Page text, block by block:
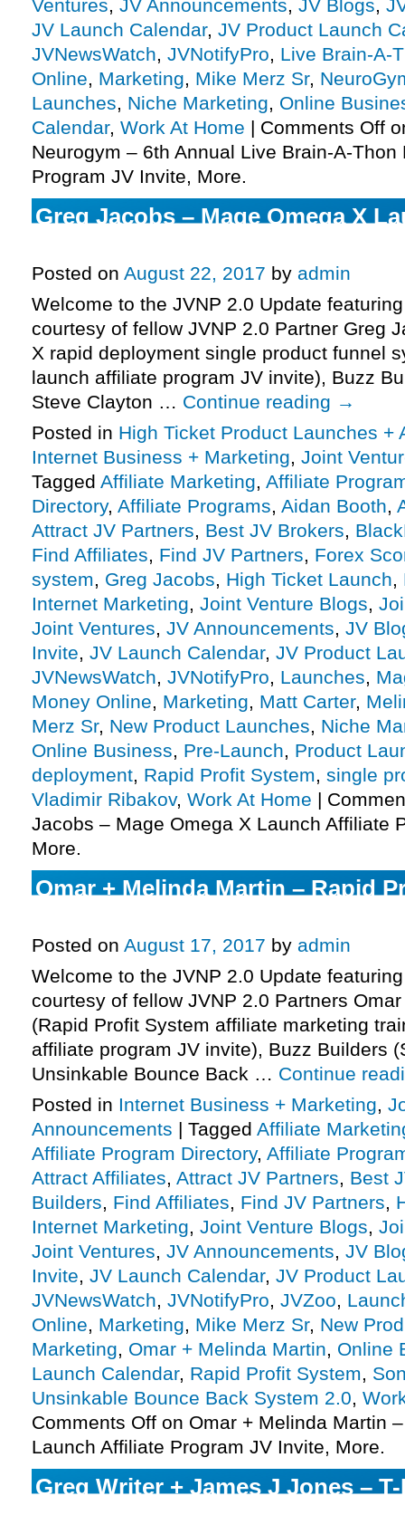
Ventures, JV Announcements, JV Blogs,
JV Launch Calendar, JV Product Launch
JVNewsWatch, JVNotifyPro, Live Brain-A-
Online, Marketing, Mike Merz Sr,
Launches, Niche Marketing, Online
Calendar, Work At Home | Comments Off
Neurogym – 6th Annual Live Brain-A-Thon
Program JV Invite, More.
Greg Jacobs – Mage Omega X
Posted on August 22, 2017 by admin
Welcome to the JVNP 2.0 Update
courtesy of fellow JVNP 2.0 Partner Greg
X rapid deployment single product funnel
launch affiliate program JV invite), Buzz
Steve Clayton … Continue reading →
Posted in High Ticket Product Launches +
Internet Business + Marketing, Joint
Tagged Affiliate Marketing, Affiliate
Directory, Affiliate Programs, Aidan Booth,
Attract JV Partners, Best JV Brokers,
Find Affiliates, Find JV Partners, Forex
system, Greg Jacobs, High Ticket Launch,
Internet Marketing, Joint Venture Blogs,
Joint Ventures, JV Announcements, JV
Invite, JV Launch Calendar, JV Product
JVNewsWatch, JVNotifyPro, Launches,
Money Online, Marketing, Matt Carter,
Merz Sr, New Product Launches, Niche
Online Business, Pre-Launch, Product
deployment, Rapid Profit System, single
Vladimir Ribakov, Work At Home |
Jacobs – Mage Omega X Launch Affiliate
More.
Omar + Melinda Martin – Rapid
Posted on August 17, 2017 by admin
Welcome to the JVNP 2.0 Update
courtesy of fellow JVNP 2.0 Partners
(Rapid Profit System affiliate marketing
affiliate program JV invite), Buzz Builders
Unsinkable Bounce Back … Continue
Posted in Internet Business + Marketing,
Announcements | Tagged Affiliate
Affiliate Program Directory, Affiliate
Attract Affiliates, Attract JV Partners, Best
Builders, Find Affiliates, Find JV Partners,
Internet Marketing, Joint Venture Blogs,
Joint Ventures, JV Announcements, JV
Invite, JV Launch Calendar, JV Product
JVNewsWatch, JVNotifyPro, JVZoo,
Online, Marketing, Mike Merz Sr, New
Marketing, Omar + Melinda Martin, Online
Launch Calendar, Rapid Profit System,
Unsinkable Bounce Back System 2.0,
Comments Off on Omar + Melinda Martin
Launch Affiliate Program JV Invite, More.
Greg Writer + James J Jones –